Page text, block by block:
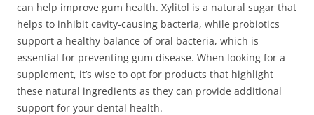
can help improve gum health. Xylitol is a natural sugar that
helps to inhibit cavity-causing bacteria, while probiotics
support a healthy balance of oral bacteria, which is
essential for preventing gum disease. When looking for a
supplement, it’s wise to opt for products that highlight
these natural ingredients as they can provide additional
support for your dental health.